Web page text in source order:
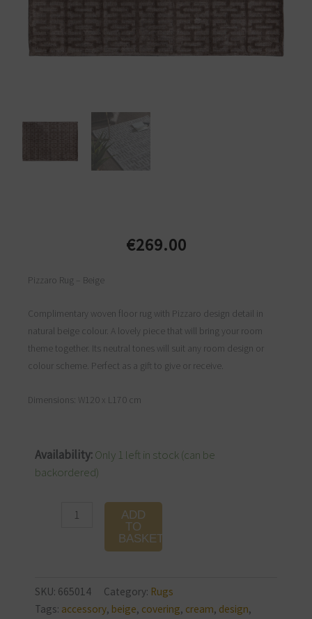
€269.00
Pizzaro Rug – Beige
Complimentary woven floor rug with Pizzaro design detail in
natural beige colour. A lovely piece that will bring your room
theme together. Its neutral tones will suit any room design or
colour scheme. Perfect as a gift to give or receive.
Dimensions: W120 x L170 cm
Availability:Only 1 left in stock (can be
backordered)
Pizarro
Rug
ADD
TO
BASKET
SKU: 665014 Category: Rugs
Tags: accessory, beige, covering, cream, design,